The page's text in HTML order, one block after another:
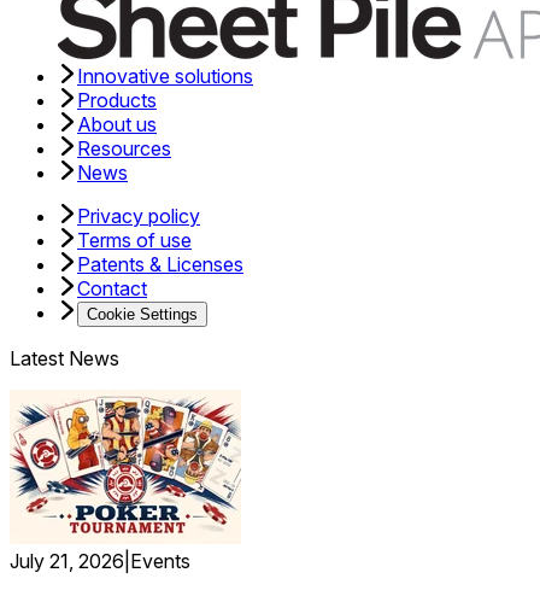
Innovative solutions
Products
About us
Resources
News
Privacy policy
Terms of use
Patents & Licenses
Contact
Cookie Settings
Latest News
July 21, 2026 Events